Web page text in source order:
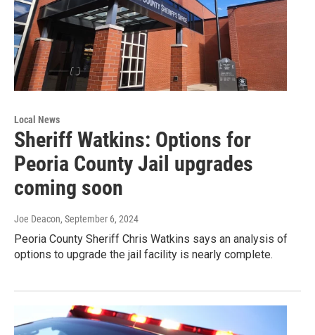
Local News
Sheriff Watkins: Options for
Peoria County Jail upgrades
coming soon
Joe Deacon, September 6, 2024
Peoria County Sheriff Chris Watkins says an analysis of
options to upgrade the jail facility is nearly complete.